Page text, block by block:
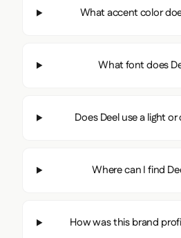
What accent color
What font does
Does Deel use a light
Where can I find
How was this brand